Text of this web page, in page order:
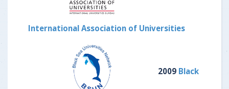
International Association of Universities
2009 Black